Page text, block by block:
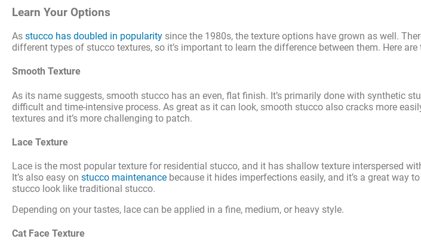
Learn Your Options
As stucco has doubled in popularity since the 1980s, the texture options have grown as well.
different types of stucco textures, so it’s important to learn the difference between them. Here are
Smooth Texture
As its name suggests, smooth stucco has an even, flat finish. It’s primarily done with synthetic
difficult and time-intensive process. As great as it can look, smooth stucco also cracks more
textures and it’s more challenging to patch.
Lace Texture
Lace is the most popular texture for residential stucco, and it has shallow texture interspersed
It’s also easy on stucco maintenance because it hides imperfections easily, and it’s a great way
stucco look like traditional stucco.
Depending on your tastes, lace can be applied in a fine, medium, or heavy style.
Cat Face Texture